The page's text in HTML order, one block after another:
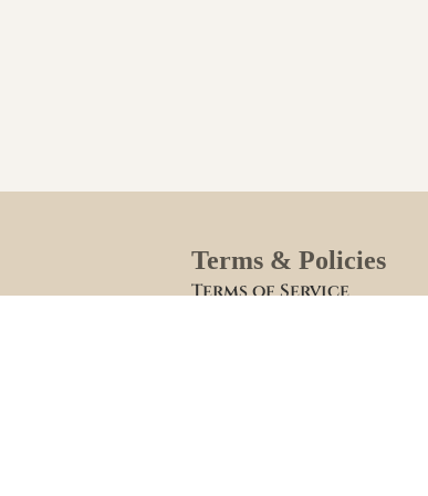
Terms & Policies
Terms of Service